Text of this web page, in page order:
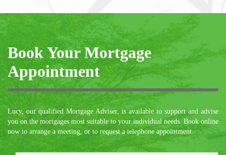
Book Your Mortgage
Appointment
Lucy, our qualified Mortgage Adviser, is available to support and advise
you on the mortgages most suitable to your individual needs. Book online
now to arrange a meeting, or to request a telephone appointment.